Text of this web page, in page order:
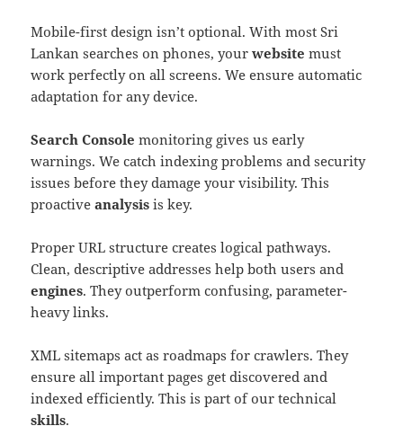
Mobile-first design isn’t optional. With most Sri
Lankan searches on phones, yourwebsite must
work perfectly on all screens. We ensure automatic
adaptation for any device.
Search Console monitoring gives us early
warnings. We catch indexing problems and security
issues before they damage your visibility. This
proactiveanalysis is key.
Proper URL structure creates logical pathways.
Clean, descriptive addresses help both users and
engines. They outperform confusing, parameter-
heavy links.
XML sitemaps act as roadmaps for crawlers. They
ensure all important pages get discovered and
indexed efficiently. This is part of our technical
skills.